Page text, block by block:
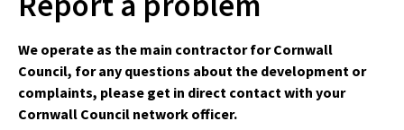
We operate as the main contractor for Cornwall
Council, for any questions about the development or
complaints, please get in direct contact with your
Cornwall Council network officer.